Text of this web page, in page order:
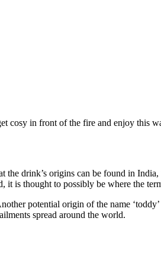
cosy in front of the fire and enjoy this
drink’s origins can be found in
is thought to possibly be where the
potential origin of the name
spread around the world.